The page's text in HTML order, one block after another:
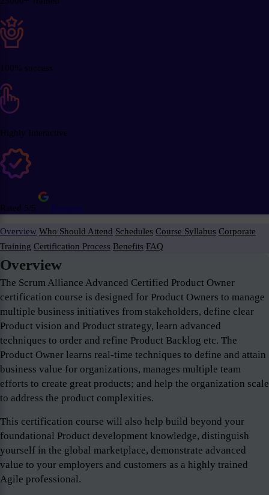
100% success
Highly Interactive
Rated 5/5 Reviews
Overview Who Should Attend Schedules Course Syllabus Corporate
Training Certification Process Benefits FAQ
Overview
The Scrum Alliance Advanced Certified Product Owner
certification course is designed for Product Owners to manage
multiple business initiatives from stakeholders, define clear
Product vision and Product strategy, learn advanced
techniques to order and refine Product Backlog etc. The
Product Owner learns real-time techniques to define and attain
business value for organizations, manages multiple team
efforts to create great products; and help the organization scale
to address the product complexities.
This certification course will also help build beyond your
foundational Product development knowledge, distinguish
yourself in the global marketplace, demonstrate advanced
value to your employers and customers as a highly trained
Agile professional.